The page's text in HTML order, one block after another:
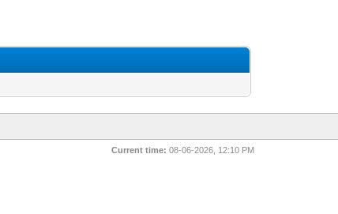
Current time: 08-06-2026, 12:10 PM